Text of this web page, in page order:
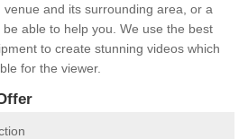
and its surrounding area, or a
able to help you. We use the best
to create stunning videos which
for the viewer.